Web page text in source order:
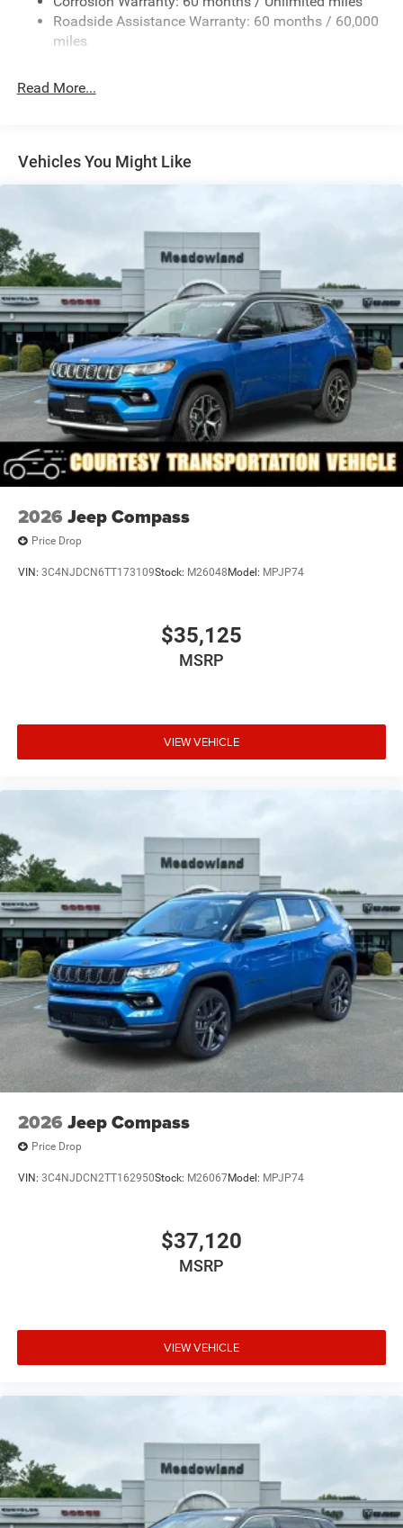
Galvanized Steel/Aluminum Panels
Gloss Black Exterior Mirrors
Perimeter/Approach Lights
Power Liftgate Rear Cargo Access
Tailgate/Rear Door Lock Included w/Power Door Locks
Tires: 265/50R20 BSW AS LRR
Wheels: 20" x 8" Fine Silver
Roadside Assistance Warranty: 60 months / 60,000
miles
Read More...
Vehicles You Might Like
2026 Jeep Compass
Price Drop
VIN: 3C4NJDCN6TT173109Stock: M26048 Model: MPJP74
$35,125
MSRP
VIEW VEHICLE
2026 Jeep Compass
Price Drop
VIN: 3C4NJDCN2TT162950Stock: M26067Model: MPJP74
$37,120
MSRP
VIEW VEHICLE